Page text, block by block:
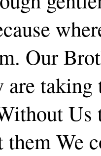
Our
are
Us
We